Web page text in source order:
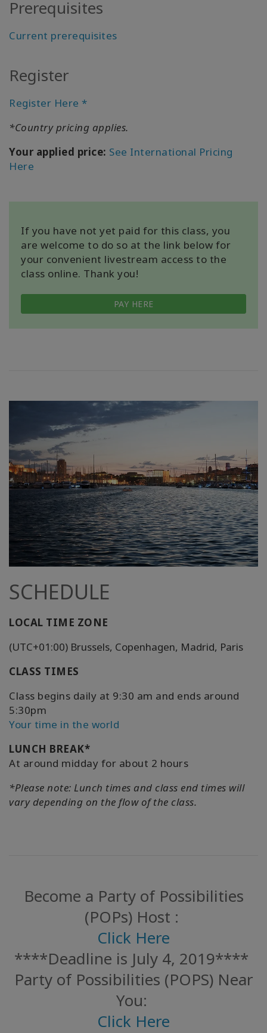
KAPCSOLAT
KERESÉS
Prerequisites
Current prerequisites
Register
Register Here *
*Country pricing applies.
Your applied price: See International Pricing
Here
If you have not yet paid for this class, you
are welcome to do so at the link below for
your convenient livestream access to the
class online. Thank you!
PAY HERE
SCHEDULE
LOCAL TIME ZONE
(UTC+01:00) Brussels, Copenhagen, Madrid, Paris
CLASS TIMES
Class begins daily at 9:30 am and ends around
5:30pm
Your time in the world
LUNCH BREAK*
At around midday for about 2 hours
*Please note: Lunch times and class end times will
vary depending on the flow of the class.
Become a Party of Possibilities
(POPs) Host :
Click Here
****Deadline is July 4, 2019****
Party of Possibilities (POPS) Near
You:
Click Here